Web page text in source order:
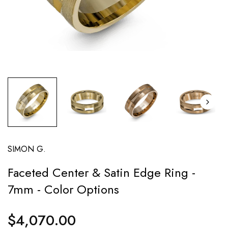
SIMON G.
Faceted Center & Satin Edge Ring -
7mm - Color Options
Regular
price
$4,070.00